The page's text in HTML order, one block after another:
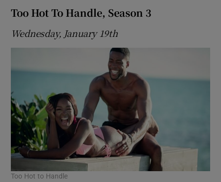
Too Hot To Handle, Season 3
Wednesday, January 19th
Too Hot to Handle